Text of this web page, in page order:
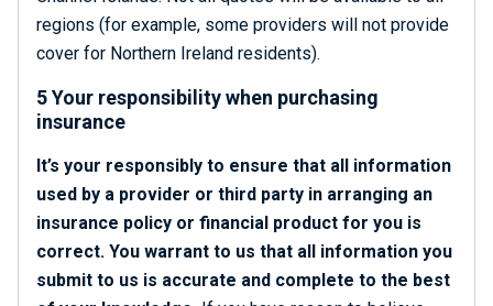
regions (for example, some providers will not provide
cover for Northern Ireland residents).
5 Your responsibility when purchasing
insurance
It’s your responsibly to ensure that all information
used by a provider or third party in arranging an
insurance policy or financial product for you is
correct. You warrant to us that all information you
submit to us is accurate and complete to the best